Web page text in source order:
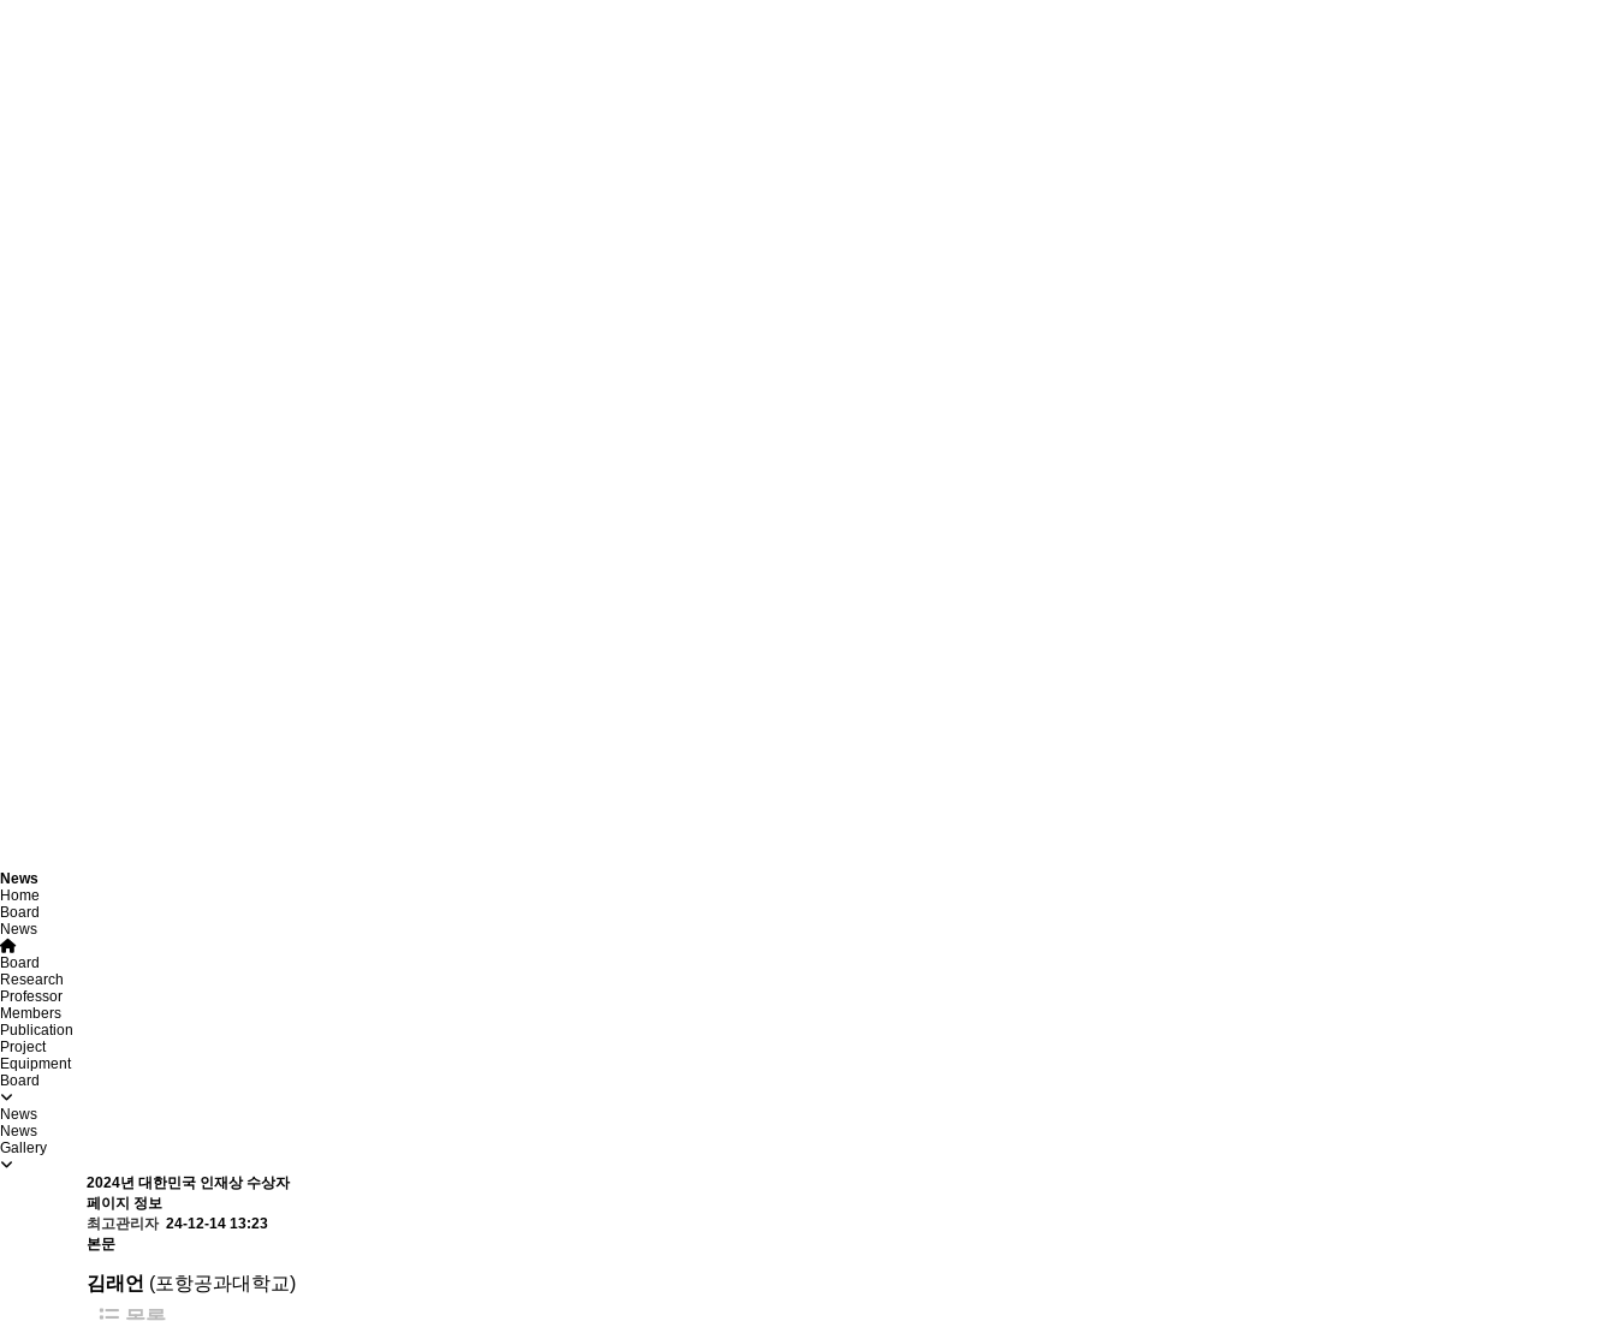
News
Home
Board
News
Board
Research
Professor
Members
Publication
Project
Equipment
Board
News
News
Gallery
2024년 대한민국 인재상 수상자
페이지 정보
최고관리자 24-12-14 13:23
본문
김래언 ​(포항공과대학교)